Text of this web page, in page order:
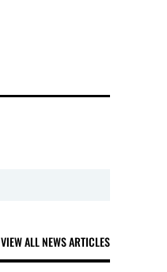
VIEW ALL NEWS ARTICLES